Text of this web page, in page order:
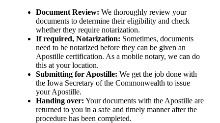
Document Review: We thoroughly review your
documents to determine their eligibility and check
whether they require notarization.
If required, Notarization: Sometimes, documents
need to be notarized before they can be given an
Apostille certification. As a mobile notary, we can do
this at your location.
Submitting for Apostille: We get the job done with
the Iowa Secretary of the Commonwealth to issue
your Apostille.
Handing over: Your documents with the Apostille are
returned to you in a safe and timely manner after the
procedure has been completed.